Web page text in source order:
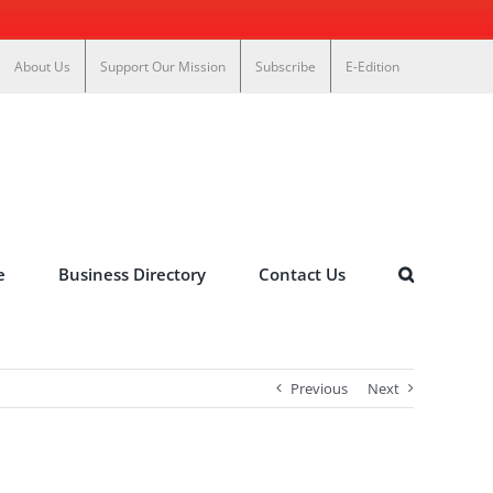
About Us Support Our Mission Subscribe E-Edition
Business Directory Contact Us
Previous Next